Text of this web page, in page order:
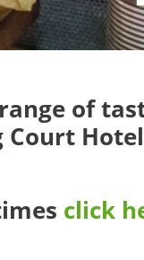
of
click